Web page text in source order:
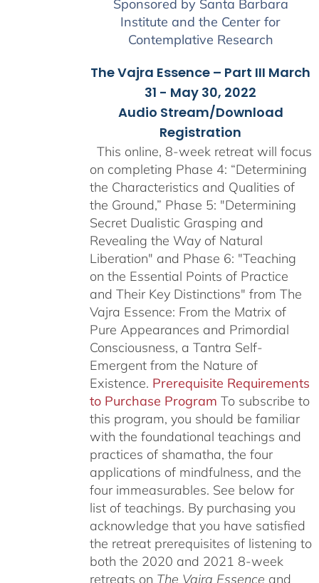
Sponsored by Santa Barbara
Institute and the Center for
Contemplative Research
The Vajra Essence – Part III March
31 - May 30, 2022
Audio Stream/Download
Registration
This online, 8-week retreat will focus
on completing Phase 4: “Determining
the Characteristics and Qualities of
the Ground,” Phase 5: "Determining
Secret Dualistic Grasping and
Revealing the Way of Natural
Liberation" and Phase 6: "Teaching
on the Essential Points of Practice
and Their Key Distinctions" from The
Vajra Essence: From the Matrix of
Pure Appearances and Primordial
Consciousness, a Tantra Self-
Emergent from the Nature of
Existence. Prerequisite Requirements
to Purchase Program To subscribe to
this program, you should be familiar
with the foundational teachings and
practices of shamatha, the four
applications of mindfulness, and the
four immeasurables. See below for
list of teachings. By purchasing you
acknowledge that you have satisfied
the retreat prerequisites of listening to
both the 2020 and 2021 8-week
retreats on The Vajra Essence and